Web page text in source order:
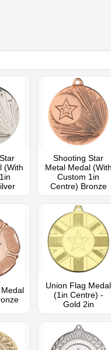
(With
Shooting Star
Metal Medal (With
Custom 1in
Centre) Bronze
Union Flag Medal
(1in Centre) -
Gold 2in